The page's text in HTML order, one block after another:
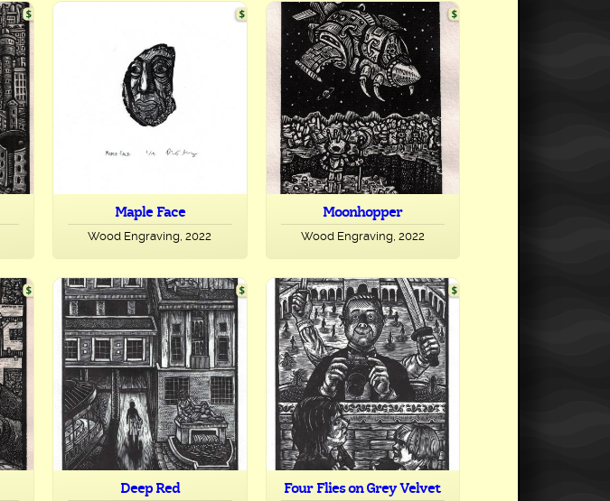
Maple Face
Wood Engraving, 2022
Moonhopper
Wood Engraving, 2022
Deep Red Four Flies on Grey Velvet